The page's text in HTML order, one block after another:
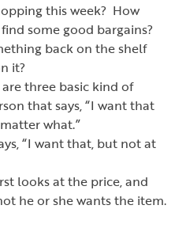
this week? How
some good bargains?
back on the shelf
it?
three basic kind of
that says, “I want that
what.”
“I want that, but not at
looks at the price, and
he or she wants the item.